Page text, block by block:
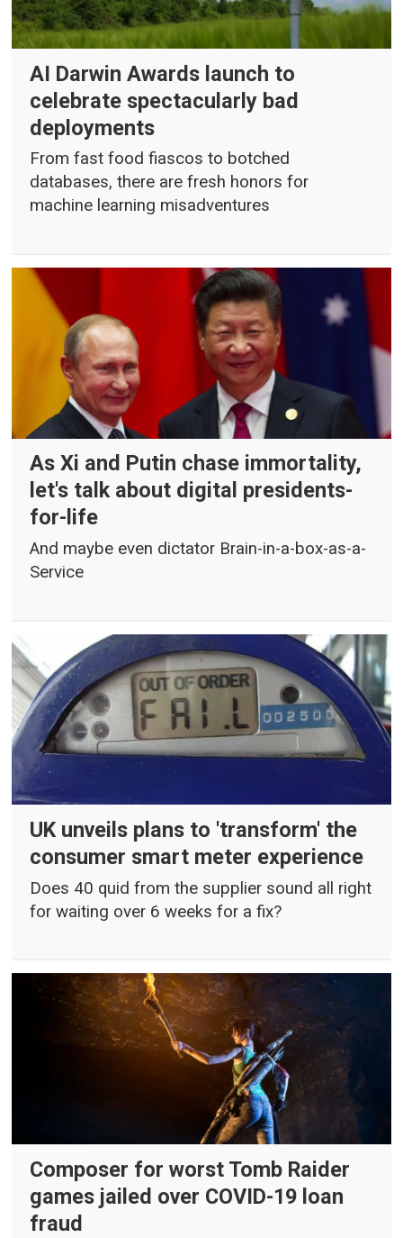
AI Darwin Awards launch to
celebrate spectacularly bad
deployments
From fast food fiascos to botched
databases, there are fresh honors for
machine learning misadventures
As Xi and Putin chase immortality,
let's talk about digital presidents-
for-life
And maybe even dictator Brain-in-a-box-as-a-
Service
UK unveils plans to 'transform' the
consumer smart meter experience
Does 40 quid from the supplier sound all right
for waiting over 6 weeks for a fix?
Composer for worst Tomb Raider
games jailed over COVID-19 loan
fraud